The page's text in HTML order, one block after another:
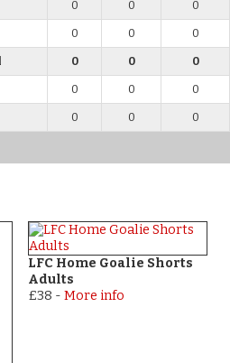
0 0 0
0 0 0
0 0 0
0 0 0
0 0 0
LFC Home Goalie Shorts
Adults
£38 - More info